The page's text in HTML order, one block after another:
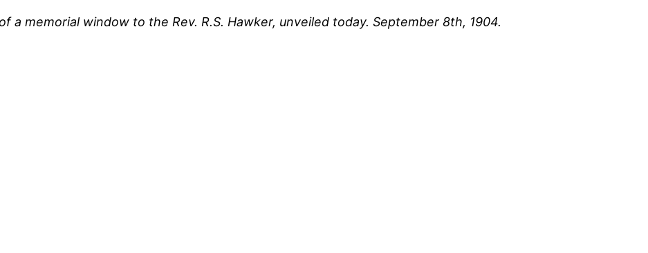
memorial window to the Rev. R.S. Hawker, unveiled today. September 8th, 1904.